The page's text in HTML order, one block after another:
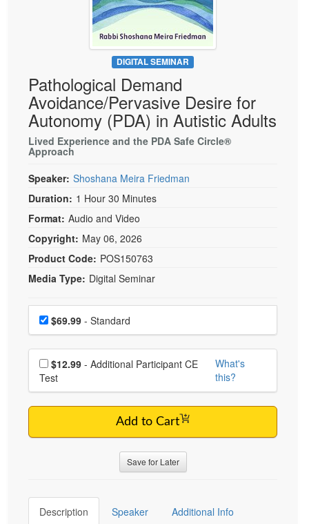
Psychologist
Social Worker
Rehab
Physical Therapist
Occupational Therapist
Speech-Language Pathologist
Live Webcast
In-Person Seminar
Magazine Subscription
Therapist.com Subscription
Free Worksheets
Tools/Toy/Games
DVD
Bundles
DIGITAL SEMINAR
Pathological Demand
Avoidance/Pervasive Desire for
Autonomy (PDA) in Autistic Adults
Lived Experience and the PDA Safe Circle®
Approach
Speaker: Shoshana Meira Friedman
Duration: 1 Hour 30 Minutes
Format: Audio and Video
Copyright: May 06, 2026
Product Code: POS150763
Media Type: Digital Seminar
Choose a price item
Price$69.99 - Standard
Choose additional price
$12.99
Test
What's
this?
Add to Cart
Save for Later
Description Speaker Additional Info